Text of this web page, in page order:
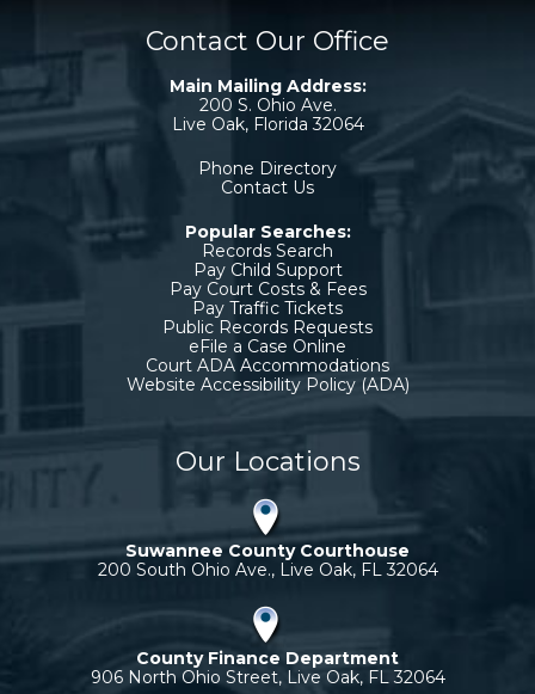
Contact Our Office
Main Mailing Address:
200 S. Ohio Ave.
Live Oak, Florida 32064
Phone Directory
Contact Us
Popular Searches:
Records Search
Pay Child Support
Pay Court Costs & Fees
Pay Traffic Tickets
Public Records Requests
eFile a Case Online
Court ADA Accommodations
Website Accessibility Policy (ADA)
Our Locations
Suwannee County Courthouse
200 South Ohio Ave., Live Oak, FL 32064
County Finance Department
906 North Ohio Street, Live Oak, FL 32064